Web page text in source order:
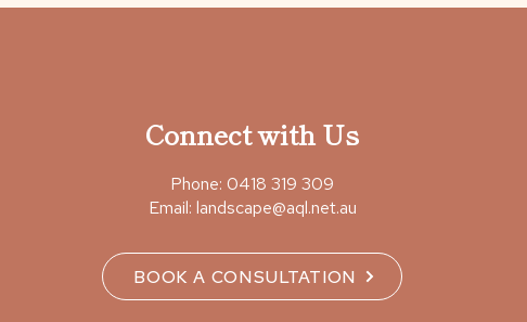
Connect with Us
Phone: 0418 319 309
Email: landscape@aql.net.au
BOOK A CONSULTATION